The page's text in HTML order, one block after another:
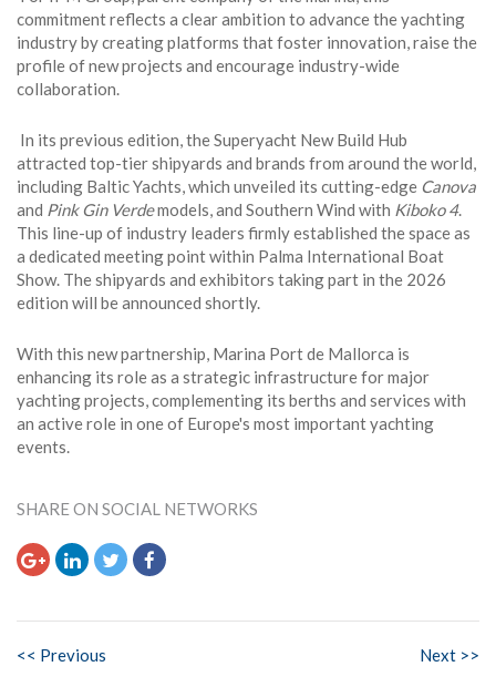
commitment reflects a clear ambition to advance the yachting
industry by creating platforms that foster innovation, raise the
profile of new projects and encourage industry-wide
collaboration.
In its previous edition, the Superyacht New Build Hub
attracted top-tier shipyards and brands from around the world,
including Baltic Yachts, which unveiled its cutting-edge Canova
and Pink Gin Verdemodels, and Southern Wind with Kiboko 4.
This line-up of industry leaders firmly established the space as
a dedicated meeting point within Palma International Boat
Show. The shipyards and exhibitors taking part in the 2026
edition will be announced shortly.
With this new partnership, Marina Port de Mallorca is
enhancing its role as a strategic infrastructure for major
yachting projects, complementing its berths and services with
an active role in one of Europe's most important yachting
events.
SHARE ON SOCIAL NETWORKS
<< Previous Next >>